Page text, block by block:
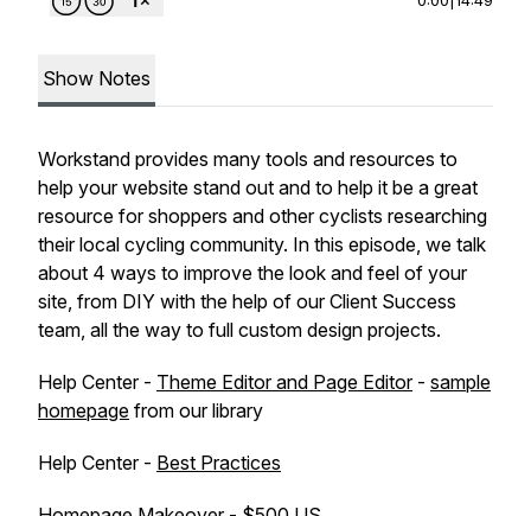
Show Notes
Workstand provides many tools and resources to
help your website stand out and to help it be a great
resource for shoppers and other cyclists researching
their local cycling community. In this episode, we talk
about 4 ways to improve the look and feel of your
site, from DIY with the help of our Client Success
team, all the way to full custom design projects.
Help Center - Theme Editor and Page Editor- sample
homepage from our library
Help Center - Best Practices